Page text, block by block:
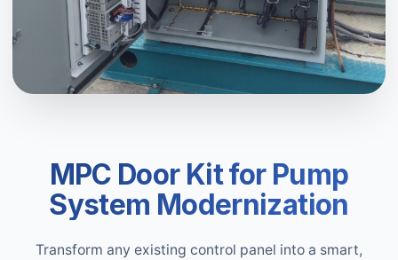
MPC Door Kit for Pump
System Modernization
Transform any existing control panel into a smart,